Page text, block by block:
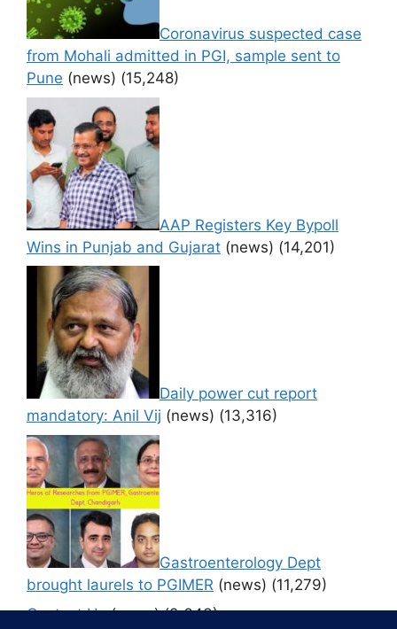
Coronavirus suspected case
from Mohali admitted in PGI, sample sent to
Pune (news) (15,248)
AAP Registers Key Bypoll
Wins in Punjab and Gujarat (news) (14,201)
Daily power cut report
mandatory: Anil Vij (news) (13,316)
Gastroenterology Dept
brought laurels to PGIMER (news) (11,279)
Contact Us (news) (9,643)